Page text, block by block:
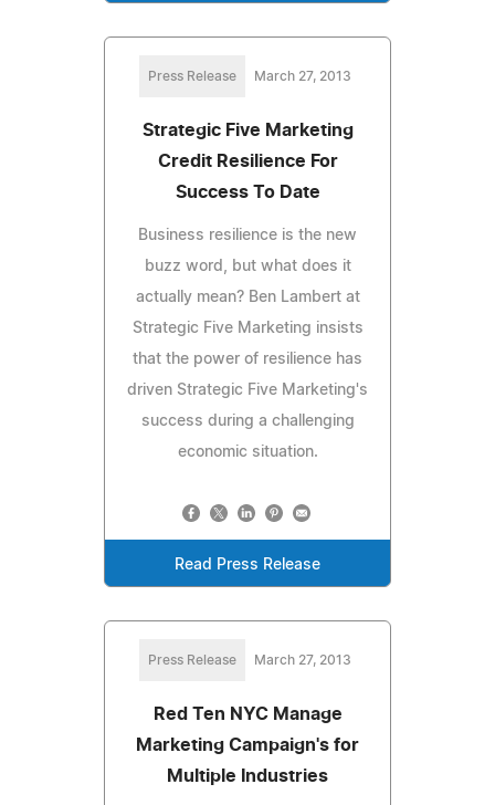
Press Release March 27, 2013
Strategic Five Marketing
Credit Resilience For
Success To Date
Business resilience is the new
buzz word, but what does it
actually mean? Ben Lambert at
Strategic Five Marketing insists
that the power of resilience has
driven Strategic Five Marketing's
success during a challenging
economic situation.
Read Press Release
Press Release March 27, 2013
Red Ten NYC Manage
Marketing Campaign's for
Multiple Industries